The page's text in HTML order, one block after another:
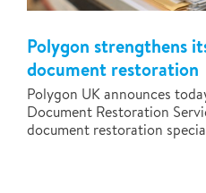
Polygon strengthens
document restoration
Polygon UK announces
Document Restoration
document restoration